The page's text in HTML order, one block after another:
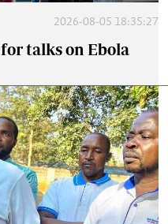
2026-08-05 18:35:27
talks on Ebola